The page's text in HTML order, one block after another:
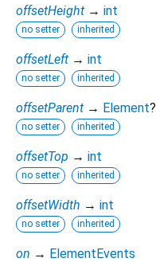
offsetHeight → int
no setter inherited
offsetLeft → int
no setter inherited
offsetParent → Element?
no setter inherited
offsetTop → int
no setter inherited
offsetWidth → int
no setter inherited
on → ElementEvents